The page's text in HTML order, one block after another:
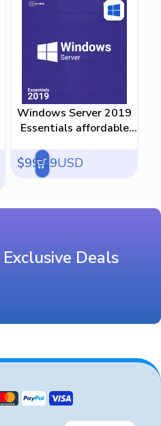
Windows Server 2019
Essentials affordable
$99.99USD
Deals